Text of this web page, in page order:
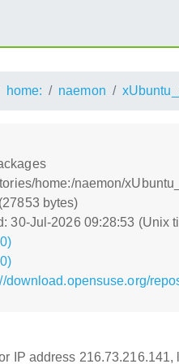
home: naemon
home:/naemon/
bytes)
30-Jul-2026 09:28:53 (Unix
download.opensuse.org/
IP address